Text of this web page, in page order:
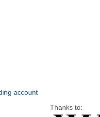
account
Thanks to: